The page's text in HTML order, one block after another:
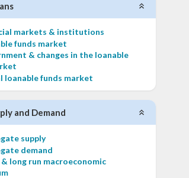
markets & institutions
funds market
& changes in the loanable
loanable funds market
and Demand
supply
demand
long run macroeconomic